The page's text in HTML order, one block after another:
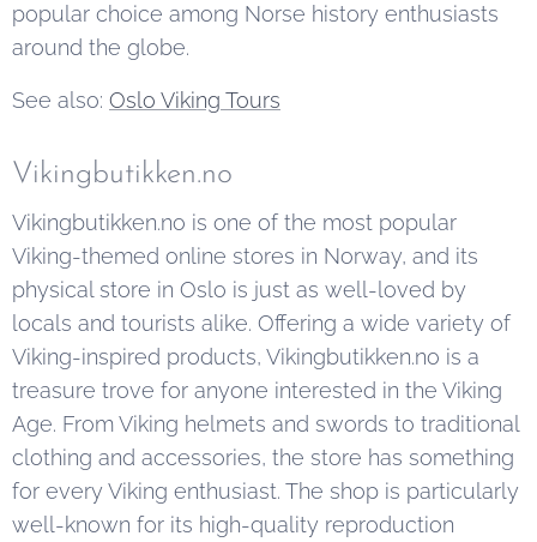
popular choice among Norse history enthusiasts
around the globe.
See also: Oslo Viking Tours
Vikingbutikken.no
Vikingbutikken.no is one of the most popular
Viking-themed online stores in Norway, and its
physical store in Oslo is just as well-loved by
locals and tourists alike. Offering a wide variety of
Viking-inspired products, Vikingbutikken.no is a
treasure trove for anyone interested in the Viking
Age. From Viking helmets and swords to traditional
clothing and accessories, the store has something
for every Viking enthusiast. The shop is particularly
well-known for its high-quality reproduction